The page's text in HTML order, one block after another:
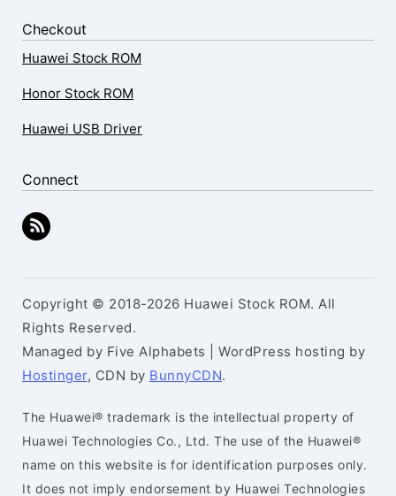
Checkout
Huawei Stock ROM
Honor Stock ROM
Huawei USB Driver
Connect
Copyright © 2018-2026 Huawei Stock ROM. All
Rights Reserved.
Managed by Five Alphabets | WordPress hosting by
Hostinger, CDN by BunnyCDN.
The Huawei® trademark is the intellectual property of
Huawei Technologies Co., Ltd. The use of the Huawei®
name on this website is for identification purposes only.
It does not imply endorsement by Huawei Technologies